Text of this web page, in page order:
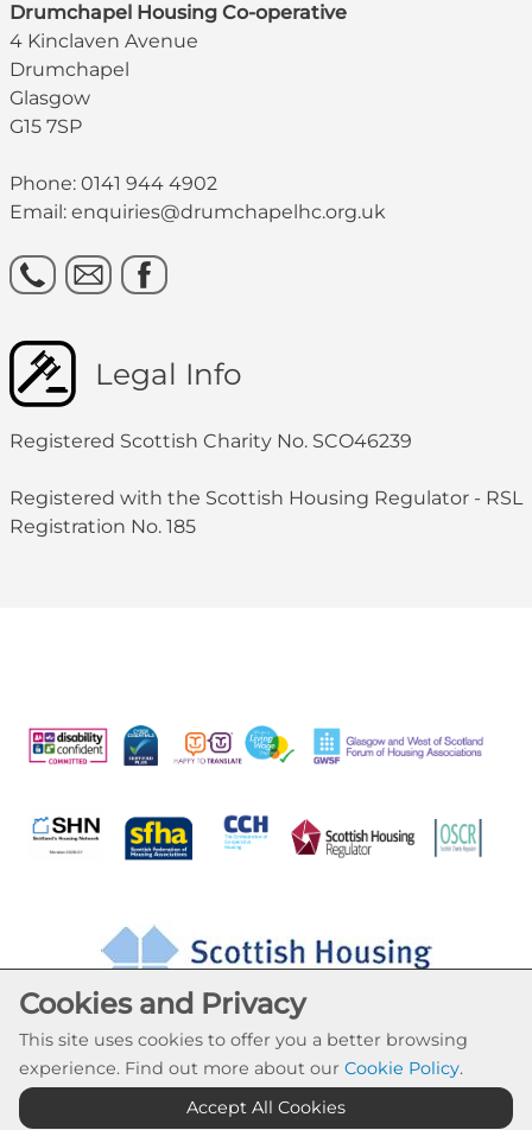
Drumchapel Housing Co-operative
4 Kinclaven Avenue
Drumchapel
Glasgow
G15 7SP
Phone: 0141 944 4902
Email: enquiries@drumchapelhc.org.uk
Legal Info
Registered Scottish Charity No. SCO46239
Registered with the Scottish Housing Regulator - RSL
Registration No. 185
Cookie Settings
Cookies and Privacy
This site uses cookies to offer you a better browsing
experience. Find out more about our Cookie Policy.
Accept All Cookies